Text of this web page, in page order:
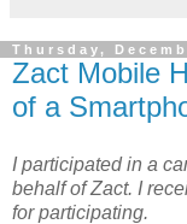
Thursday,
Zact Mobile
of a
I participated in a
behalf of Zact. I
for participating.